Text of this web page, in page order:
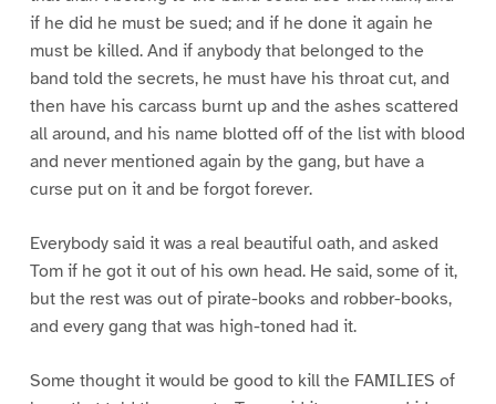
if he did he must be sued; and if he done it again he
must be killed. And if anybody that belonged to the
band told the secrets, he must have his throat cut, and
then have his carcass burnt up and the ashes scattered
all around, and his name blotted off of the list with blood
and never mentioned again by the gang, but have a
curse put on it and be forgot forever.
Everybody said it was a real beautiful oath, and asked
Tom if he got it out of his own head. He said, some of it,
but the rest was out of pirate-books and robber-books,
and every gang that was high-toned had it.
Some thought it would be good to kill the FAMILIES of